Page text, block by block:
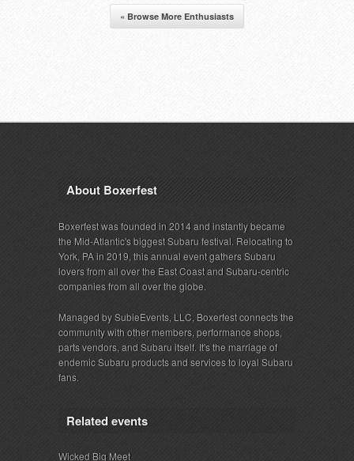
« Browse More Enthusiasts
About Boxerfest
Boxerfest was founded in 2014 and instantly became
the Mid-Atlantic's biggest Subaru festival. Relocating to
York, PA in 2019, this annual event gathers Subaru
lovers from all over the East Coast and Subaru-centric
companies from all over the globe.
Managed by SubieEvents, LLC, Boxerfest connects the
community with other members, performance shops,
parts vendors, and Subaru itself. It's the marriage of
endemic Subaru products and services to loyal Subaru
fans.
Related events
Wicked Big Meet